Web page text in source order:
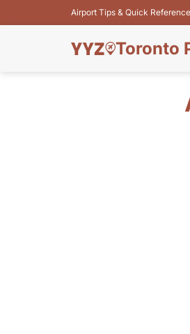
Airport Tips & Quick
Toronto